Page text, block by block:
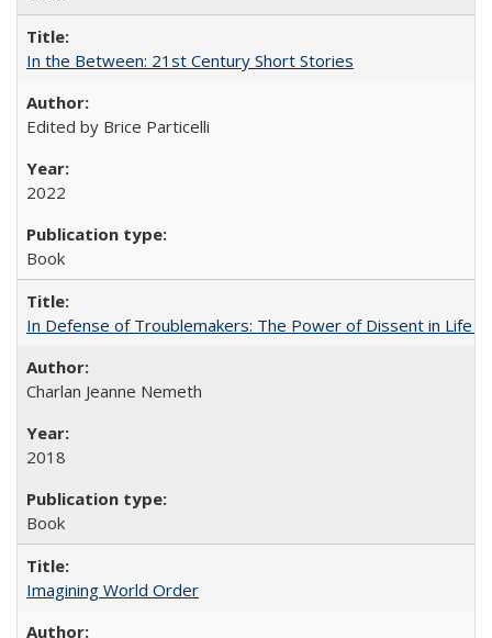
In the Between: 21st Century Short Stories
Edited by Brice Particelli
2022
Book
In Defense of Troublemakers: The Power of Dissent in Life
Charlan Jeanne Nemeth
2018
Book
Imagining World Order